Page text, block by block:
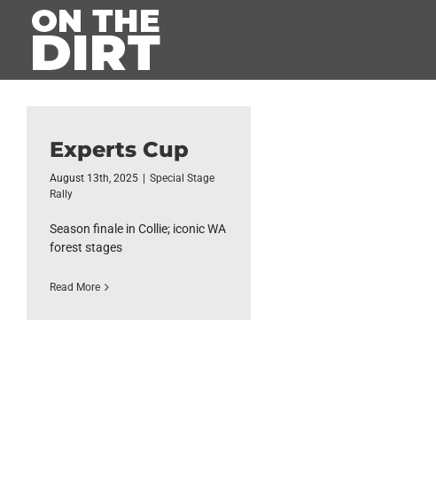
Experts Cup
August 13th, 2025
Special Stage
Rally
Season finale in Collie; iconic WA
forest stages
Read More